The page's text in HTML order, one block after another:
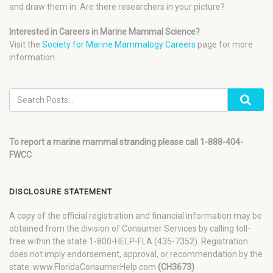
and draw them in. Are there researchers in your picture?
Interested in Careers in Marine Mammal Science?
Visit the Society for Marine Mammalogy Careers page for more
information.
To report a marine mammal stranding please call 1-888-404-
FWCC
DISCLOSURE STATEMENT
A copy of the official registration and financial information may be
obtained from the division of Consumer Services by calling toll-
free within the state 1-800-HELP-FLA (435-7352). Registration
does not imply endorsement, approval, or recommendation by the
state. www.FloridaConsumerHelp.com (CH3673)